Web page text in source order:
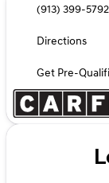
(913) 399-5792
Directions
Get Pre-